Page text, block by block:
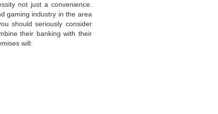
not just a convenience.
gaming industry in the area
should seriously consider
their banking with their
will: